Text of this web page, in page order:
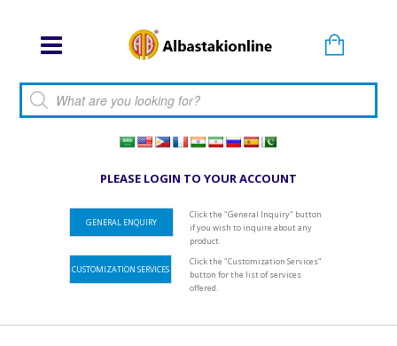
Products search
PLEASE LOGIN TO YOUR ACCOUNT
GENERAL ENQUIRY
Click the "General Inquiry" button
if you wish to inquire about any
product.
CUSTOMIZATION SERVICES
Click the "Customization Services"
button for the list of services
offered.